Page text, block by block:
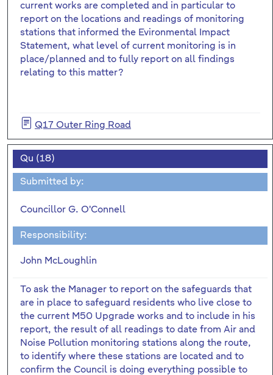
current works are completed and in particular to
report on the locations and readings of monitoring
stations that informed the Evironmental Impact
Statement, what level of current monitoring is in
place/planned and to fully report on all findings
relating to this matter?
Q17 Outer Ring Road
Qu (18)
Submitted by:
Councillor G. O'Connell
Responsibility:
John McLoughlin
To ask the Manager to report on the safeguards that
are in place to safeguard residents who live close to
the current M50 Upgrade works and to include in his
report, the result of all readings to date from Air and
Noise Pollution monitoring stations along the route,
to identify where these stations are located and to
confirm the Council is doing everything possible to